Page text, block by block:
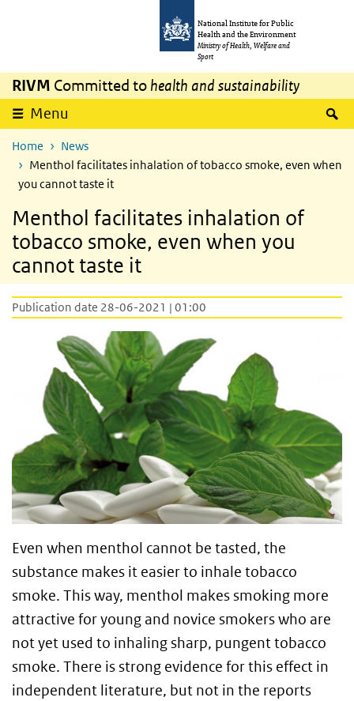
National Institute for Public
Health and the Environment
Ministry of Health, Welfare and
Sport
RIVM Committed to health and sustainability
Menu
Home
News
Menthol facilitates inhalation of tobacco smoke, even when
you cannot taste it
Menthol facilitates inhalation of
tobacco smoke, even when you
cannot taste it
Publication date 28-06-2021 | 01:00
Even when menthol cannot be tasted, the
substance makes it easier to inhale tobacco
smoke. This way, menthol makes smoking more
attractive for young and novice smokers who are
not yet used to inhaling sharp, pungent tobacco
smoke. There is strong evidence for this effect in
independent literature, but not in the reports